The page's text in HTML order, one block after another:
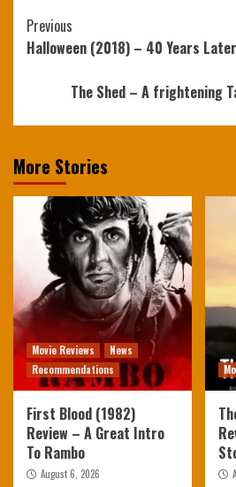
Continue
Reading
Previous
Halloween (2018) – 40 Years
The Shed – A frightening
More Stories
Movie Reviews
News
Recommendations
First Blood (1982)
Review – A Great Intro
To Rambo
August 6, 2026